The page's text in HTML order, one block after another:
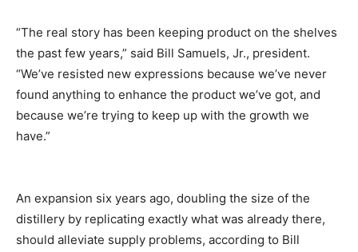
“The real story has been keeping product on the shelves
the past few years,” said Bill Samuels, Jr., president.
“We’ve resisted new expressions because we’ve never
found anything to enhance the product we’ve got, and
because we’re trying to keep up with the growth we
have.”
An expansion six years ago, doubling the size of the
distillery by replicating exactly what was already there,
should alleviate supply problems, according to Bill